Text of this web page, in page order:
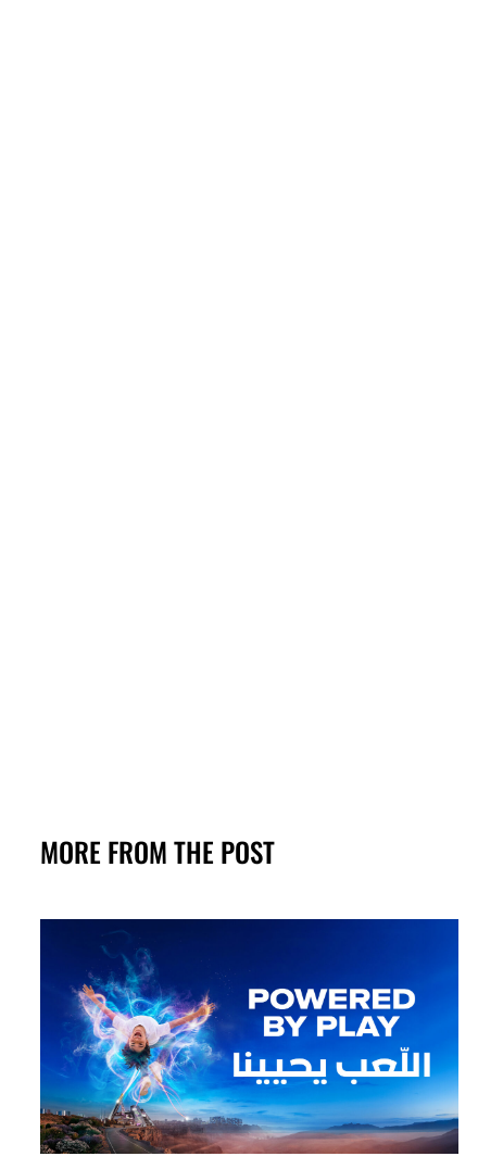
MORE FROM THE POST